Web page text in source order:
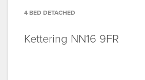
4 BED DETACHED
Kettering NN16 9FR